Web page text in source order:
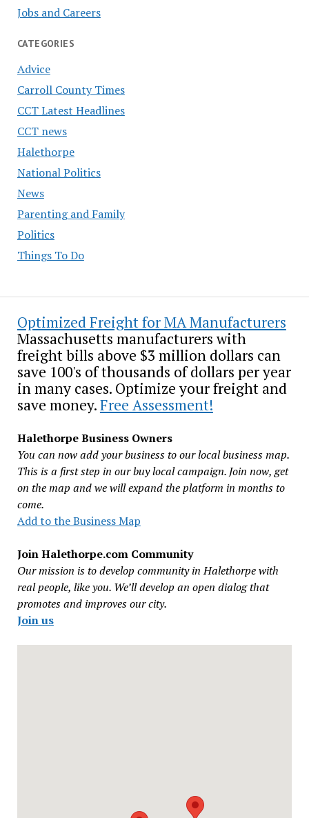
Jobs and Careers
CATEGORIES
Advice
Carroll County Times
CCT Latest Headlines
CCT news
Halethorpe
National Politics
News
Parenting and Family
Politics
Things To Do
Optimized Freight for MA Manufacturers
Massachusetts manufacturers with
freight bills above $3 million dollars can
save 100's of thousands of dollars per year
in many cases. Optimize your freight and
save money.Free Assessment!
Halethorpe Business Owners
You can now add your business to our local business map.
This is a first step in our buy local campaign. Join now, get
on the map and we will expand the platform in months to
come.
Add to the Business Map
Join Halethorpe.com Community
Our mission is to develop community in Halethorpe with
real people, like you. We’ll develop an open dialog that
promotes and improves our city.
Join us